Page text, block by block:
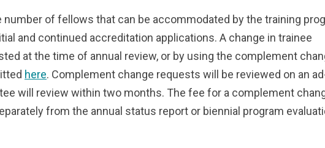
number of fellows that can be accommodated by the training
and continued accreditation applications. A change in trainee
at the time of annual review, or by using the complement
here. Complement change requests will be reviewed on an
will review within two months. The fee for a complement
from the annual status report or biennial program